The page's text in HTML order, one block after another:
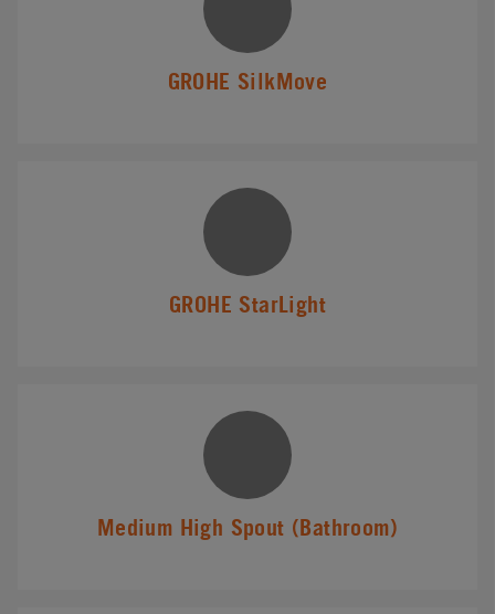
GROHE SilkMove
GROHE StarLight
Medium High Spout (Bathroom)